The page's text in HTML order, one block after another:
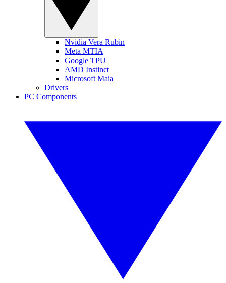
Nvidia Vera Rubin
Meta MTIA
Google TPU
AMD Instinct
Microsoft Maia
Drivers
PC Components